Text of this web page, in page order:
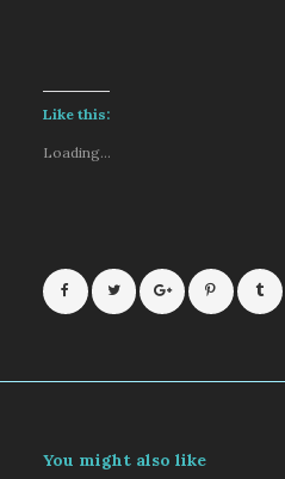
Like this:
Loading...
You might also like